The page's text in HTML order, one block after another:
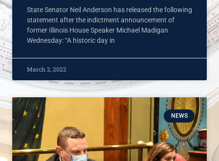
State Senator Neil Anderson has released the following
statement after the indictment announcement of
former Illinois House Speaker Michael Madigan
Wednesday: “A historic day in
March 2, 2022
NEWS